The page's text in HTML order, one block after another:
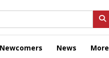
News More